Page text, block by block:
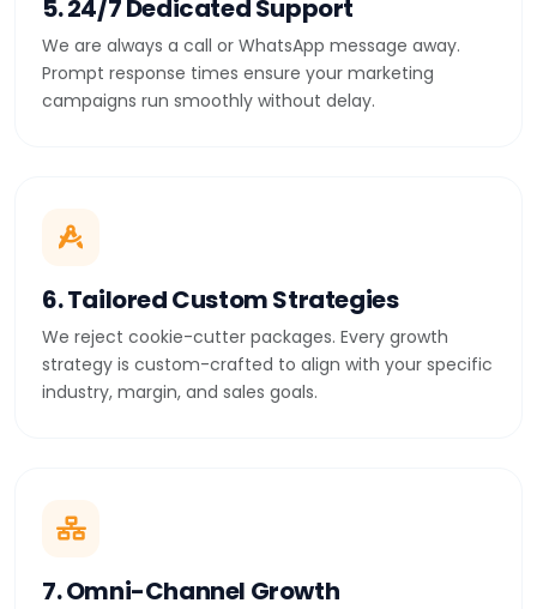
5. 24/7 Dedicated Support
We are always a call or WhatsApp message away.
Prompt response times ensure your marketing
campaigns run smoothly without delay.
6. Tailored Custom Strategies
We reject cookie-cutter packages. Every growth
strategy is custom-crafted to align with your specific
industry, margin, and sales goals.
7. Omni-Channel Growth